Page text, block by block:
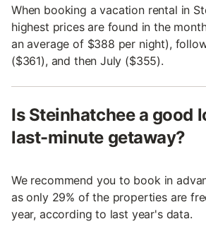
When booking a vacation rental in
highest prices are found in the
an average of $388 per night),
($361), and then July ($355).
Is Steinhatchee a good
last-minute getaway?
We recommend you to book in
as only 29% of the properties are
year, according to last year's data.